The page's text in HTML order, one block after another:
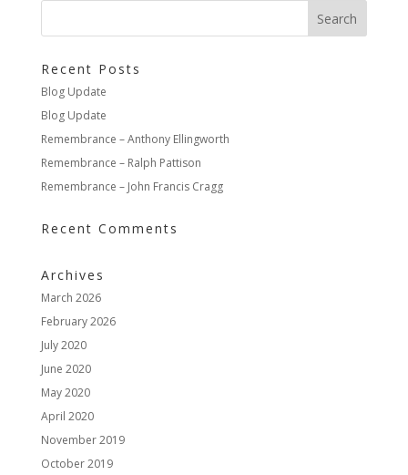
Recent Posts
Blog Update
Blog Update
Remembrance – Anthony Ellingworth
Remembrance – Ralph Pattison
Remembrance – John Francis Cragg
Recent Comments
Archives
March 2026
February 2026
July 2020
June 2020
May 2020
April 2020
November 2019
October 2019